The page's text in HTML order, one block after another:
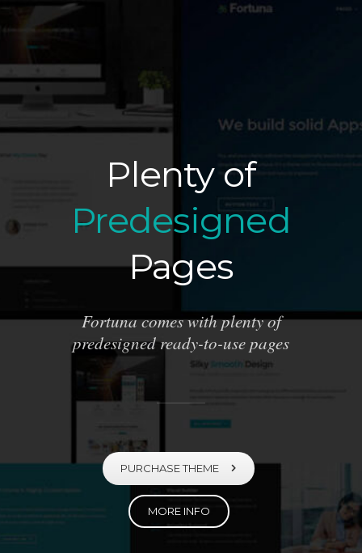
Plenty of
Predesigned
Pages
Fortuna comes with plenty of
predesigned ready-to-use pages
PURCHASE THEME
MORE INFO